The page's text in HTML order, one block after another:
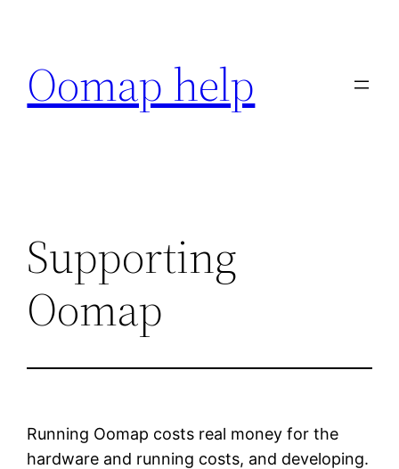
content
Oomap help
Supporting
Oomap
Running Oomap costs real money for the
hardware and running costs, and developing.